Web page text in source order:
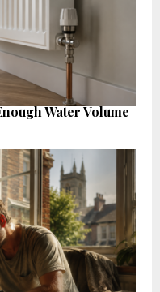
Water Volume